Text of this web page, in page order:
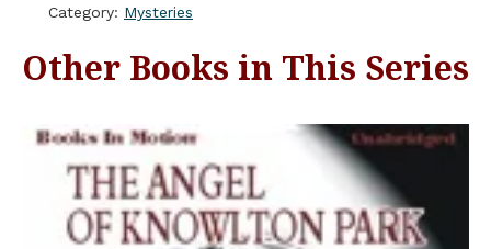
Category: Mysteries
Other Books in This Series